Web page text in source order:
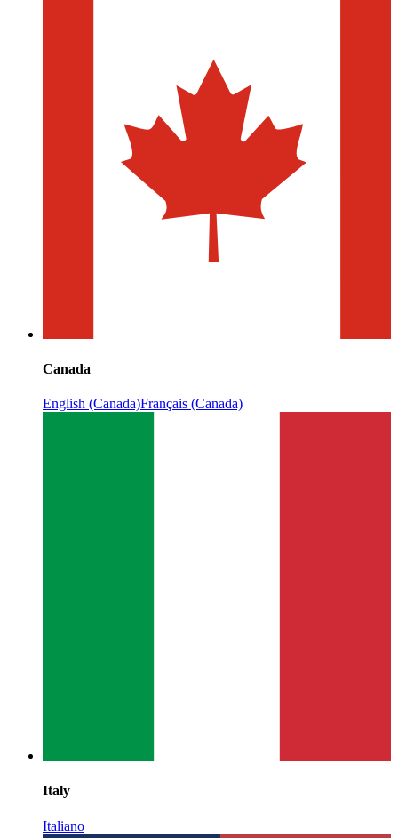
Canada
English (Canada)Français (Canada)
Italy
Italiano